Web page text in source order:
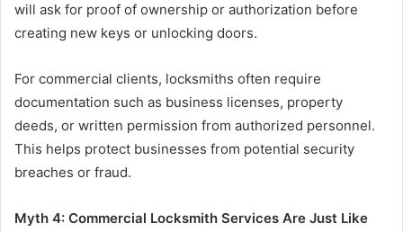
will ask for proof of ownership or authorization before
creating new keys or unlocking doors.
For commercial clients, locksmiths often require
documentation such as business licenses, property
deeds, or written permission from authorized personnel.
This helps protect businesses from potential security
breaches or fraud.
Myth 4: Commercial Locksmith Services Are Just Like